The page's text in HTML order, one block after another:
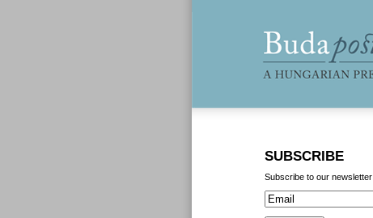
SUBSCRIBE
Subscribe to our newsletter